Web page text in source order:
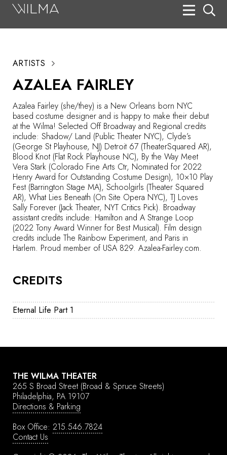
CREDITS
Eternal Life Part 1
ARTISTS
AZALEA FAIRLEY
Azalea Fairley (she/they) is a New Orleans born NYC
based costume designer and is happy to make their debut
at the Wilma! Selected Off Broadway and Regional credits
include: Shadow/ Land (Public Theater NYC), Clyde’s
(George St Playhouse, NJ) Detroit 67 (TheaterSquared AR),
Blood Knot (Flat Rock Playhouse NC), By the Way Meet
Vera Stark (Colorado Fine Arts Ctr, Nominated for 2022
Henry Award for Outstanding Costume Design), 10×10 Play
Fest (Barrington Stage MA), Schoolgirls (Theater Squared
AR), What Lies Beneath (On Site Opera NYC), TJ Loves
Sally Forever (Jack Theater, NYT Critics Pick). Broadway
assistant credits include: Hamilton and A Strange Loop
(2022 Tony Award Winner for Best Musical). Film design
credits include The Rainbow Experiment, and Paris in
Harlem. Proud member of USA 829. Azalea-Fairley.com.
THE WILMA THEATER
265 S Broad Street (Broad & Spruce Streets)
Philadelphia, PA 19107
Directions & Parking
Box Office: 215.546.7824
Contact Us
Search
Box Office
HotHouse Acting Company
Support
Education
About
Tickets
Donate